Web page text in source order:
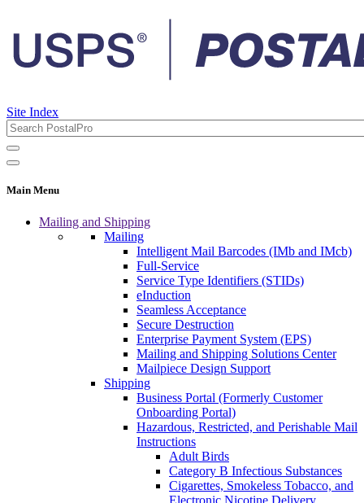
Site Index
Main Menu
Mailing and Shipping
Mailing
Intelligent Mail Barcodes (IMb and IMcb)
Full-Service
Service Type Identifiers (STIDs)
eInduction
Seamless Acceptance
Secure Destruction
Enterprise Payment System (EPS)
Mailing and Shipping Solutions Center
Mailpiece Design Support
Shipping
Business Portal (Formerly Customer
Onboarding Portal)
Hazardous, Restricted, and Perishable Mail
Instructions
Adult Birds
Category B Infectious Substances
Cigarettes, Smokeless Tobacco, and